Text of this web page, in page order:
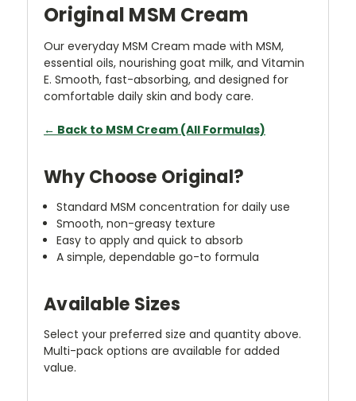
Original MSM Cream
Our everyday MSM Cream made with MSM,
essential oils, nourishing goat milk, and Vitamin
E. Smooth, fast-absorbing, and designed for
comfortable daily skin and body care.
← Back to MSM Cream (All Formulas)
Why Choose Original?
Standard MSM concentration for daily use
Smooth, non-greasy texture
Easy to apply and quick to absorb
A simple, dependable go-to formula
Available Sizes
Select your preferred size and quantity above.
Multi-pack options are available for added
value.